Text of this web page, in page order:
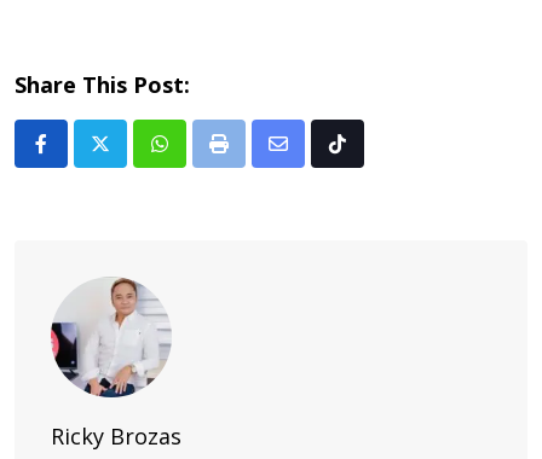
Share This Post:
Whatsapp
Print
Share Tiktok
Ricky Brozas